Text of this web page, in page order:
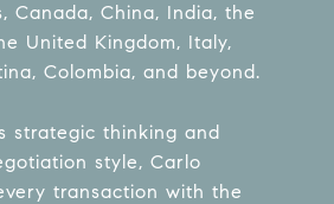
Canada, China, India, the
United Kingdom, Italy,
Colombia, and beyond.
strategic thinking and
style, Carlo
transaction with the